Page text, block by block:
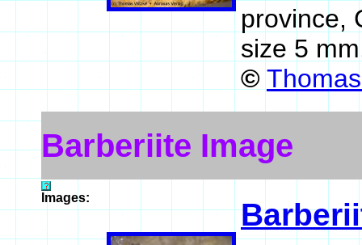
province,
size 5
©
Barberiite Image
Images: